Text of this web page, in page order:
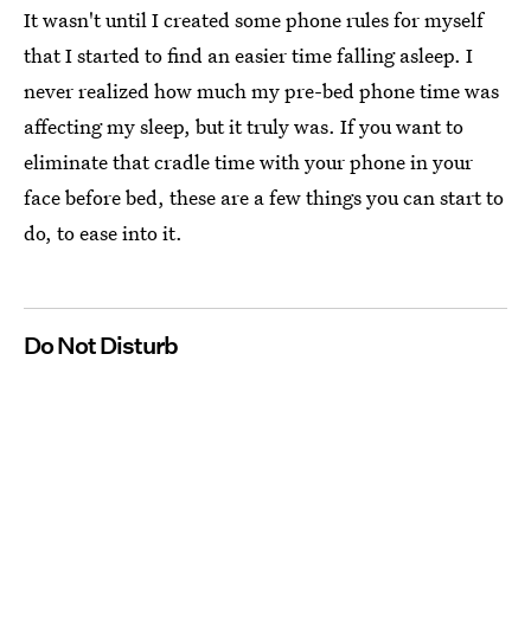
It wasn't until I created some phone rules for myself
that I started to find an easier time falling asleep. I
never realized how much my pre-bed phone time was
affecting my sleep, but it truly was. If you want to
eliminate that cradle time with your phone in your
face before bed, these are a few things you can start to
do, to ease into it.
Do Not Disturb